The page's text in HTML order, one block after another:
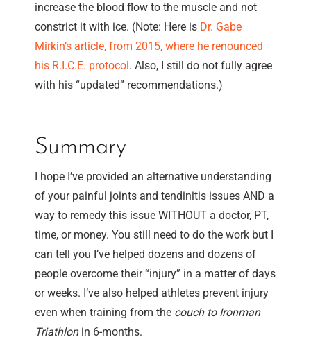
increase the blood flow to the muscle and not
constrict it with ice. (Note: Here is Dr. Gabe
Mirkin’s article, from 2015, where he renounced
his R.I.C.E. protocol. Also, I still do not fully agree
with his “updated” recommendations.)
Summary
I hope I’ve provided an alternative understanding
of your painful joints and tendinitis issues AND a
way to remedy this issue WITHOUT a doctor, PT,
time, or money. You still need to do the work but I
can tell you I’ve helped dozens and dozens of
people overcome their “injury” in a matter of days
or weeks. I’ve also helped athletes prevent injury
even when training from the couch to Ironman
Triathlonin 6-months.